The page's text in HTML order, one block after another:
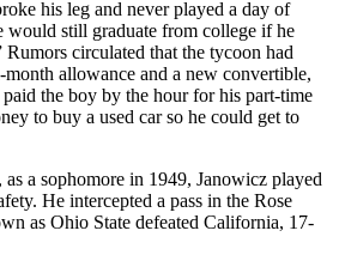
his leg and never played a day of
would still graduate from college if he
circulated that the tycoon had
allowance and a new convertible,
the boy by the hour for his part-time
to buy a used car so he could get to
a sophomore in 1949, Janowicz played
He intercepted a pass in the Rose
as Ohio State defeated California, 17-